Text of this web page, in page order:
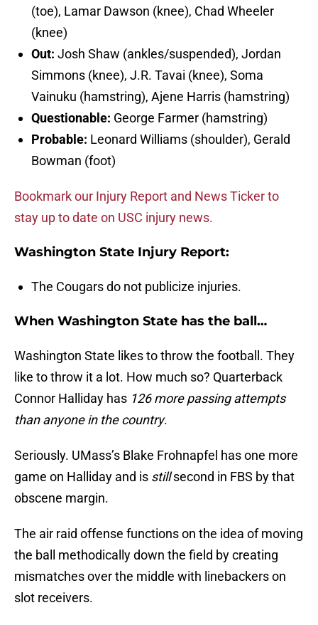
(toe), Lamar Dawson (knee), Chad Wheeler
(knee)
Out: Josh Shaw (ankles/suspended), Jordan
Simmons (knee), J.R. Tavai (knee), Soma
Vainuku (hamstring), Ajene Harris (hamstring)
Questionable: George Farmer (hamstring)
Probable: Leonard Williams (shoulder), Gerald
Bowman (foot)
Bookmark our Injury Report and News Ticker to
stay up to date on USC injury news.
Washington State Injury Report:
The Cougars do not publicize injuries.
When Washington State has the ball…
Washington State likes to throw the football. They
like to throw it a lot. How much so? Quarterback
Connor Halliday has 126 more passing attempts
than anyone in the country.
Seriously. UMass’s Blake Frohnapfel has one more
game on Halliday and is stillsecond in FBS by that
obscene margin.
The air raid offense functions on the idea of moving
the ball methodically down the field by creating
mismatches over the middle with linebackers on
slot receivers.